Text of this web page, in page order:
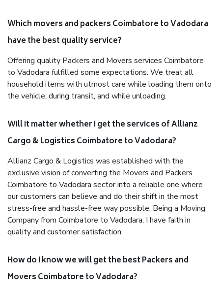
Which movers and packers Coimbatore to Vadodara
have the best quality service?
Offering quality Packers and Movers services Coimbatore
to Vadodara fulfilled some expectations. We treat all
household items with utmost care while loading them onto
the vehicle, during transit, and while unloading.
Will it matter whether I get the services of Allianz
Cargo & Logistics Coimbatore to Vadodara?
Allianz Cargo & Logistics was established with the
exclusive vision of converting the Movers and Packers
Coimbatore to Vadodara sector into a reliable one where
our customers can believe and do their shift in the most
stress-free and hassle-free way possible. Being a Moving
Company from Coimbatore to Vadodara, I have faith in
quality and customer satisfaction.
How do I know we will get the best Packers and
Movers Coimbatore to Vadodara?